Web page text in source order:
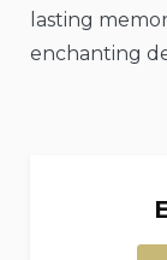
lasting
enchanting